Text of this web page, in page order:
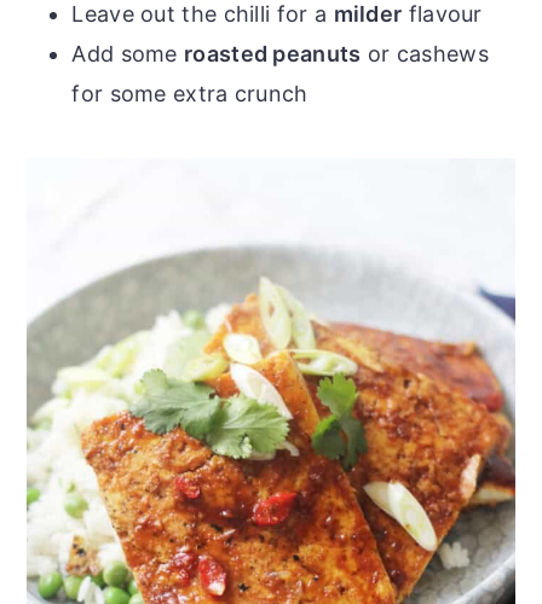
Leave out the chilli for a milder flavour
Add some roasted peanuts or cashews
for some extra crunch